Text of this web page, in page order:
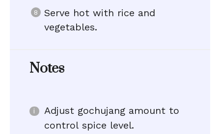
Serve hot with rice and
vegetables.
Notes
Adjust gochujang amount to
control spice level.